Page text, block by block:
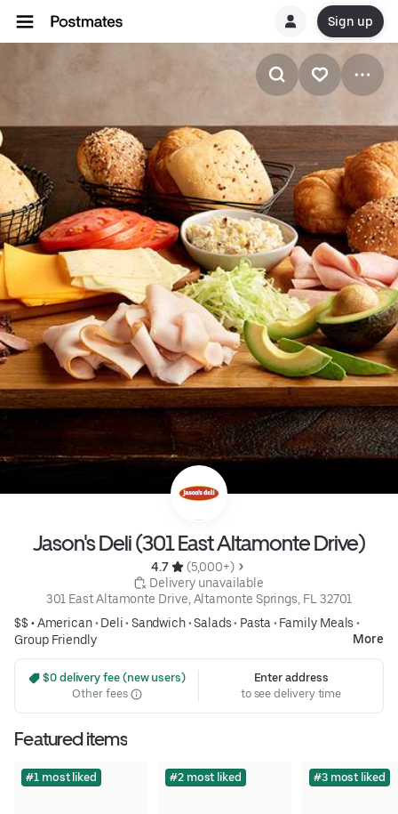
Sign up
Jason's Deli (301 East Altamonte Drive)
4.7
(5,000+)
Delivery unavailable
301 East Altamonte Drive, Altamonte Springs, FL 32701
$$ •American• Deli• Sandwich•Salads• Pasta • Family Meals •
Group Friendly
More
$0 delivery fee (new users)
Other fees
Enter address
to see delivery time
Featured items
#1 most liked #2 most liked #3 most liked